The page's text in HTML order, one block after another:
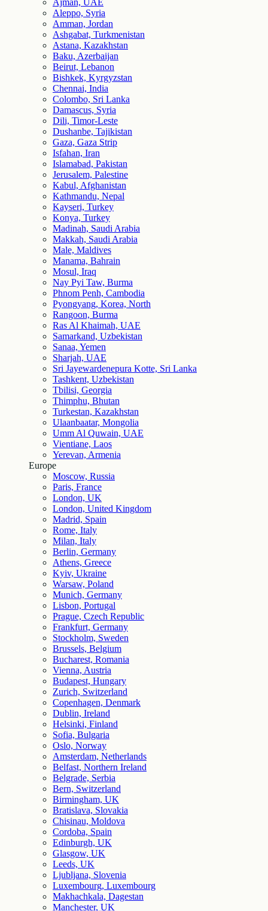
Ajman, UAE
Aleppo, Syria
Amman, Jordan
Ashgabat, Turkmenistan
Astana, Kazakhstan
Baku, Azerbaijan
Beirut, Lebanon
Bishkek, Kyrgyzstan
Chennai, India
Colombo, Sri Lanka
Damascus, Syria
Dili, Timor-Leste
Dushanbe, Tajikistan
Gaza, Gaza Strip
Isfahan, Iran
Islamabad, Pakistan
Jerusalem, Palestine
Kabul, Afghanistan
Kathmandu, Nepal
Kayseri, Turkey
Konya, Turkey
Madinah, Saudi Arabia
Makkah, Saudi Arabia
Male, Maldives
Manama, Bahrain
Mosul, Iraq
Nay Pyi Taw, Burma
Phnom Penh, Cambodia
Pyongyang, Korea, North
Rangoon, Burma
Ras Al Khaimah, UAE
Samarkand, Uzbekistan
Sanaa, Yemen
Sharjah, UAE
Sri Jayewardenepura Kotte, Sri Lanka
Tashkent, Uzbekistan
Tbilisi, Georgia
Thimphu, Bhutan
Turkestan, Kazakhstan
Ulaanbaatar, Mongolia
Umm Al Quwain, UAE
Vientiane, Laos
Yerevan, Armenia
Europe
Moscow, Russia
Paris, France
London, UK
London, United Kingdom
Madrid, Spain
Rome, Italy
Milan, Italy
Berlin, Germany
Athens, Greece
Kyiv, Ukraine
Warsaw, Poland
Munich, Germany
Lisbon, Portugal
Prague, Czech Republic
Frankfurt, Germany
Stockholm, Sweden
Brussels, Belgium
Bucharest, Romania
Vienna, Austria
Budapest, Hungary
Zurich, Switzerland
Copenhagen, Denmark
Dublin, Ireland
Helsinki, Finland
Sofia, Bulgaria
Oslo, Norway
Amsterdam, Netherlands
Belfast, Northern Ireland
Belgrade, Serbia
Bern, Switzerland
Birmingham, UK
Bratislava, Slovakia
Chisinau, Moldova
Cordoba, Spain
Edinburgh, UK
Glasgow, UK
Leeds, UK
Ljubljana, Slovenia
Luxembourg, Luxembourg
Makhachkala, Dagestan
Manchester, UK